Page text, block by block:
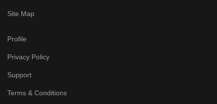
Site Map
Profile
Privacy Policy
Support
Terms & Conditions